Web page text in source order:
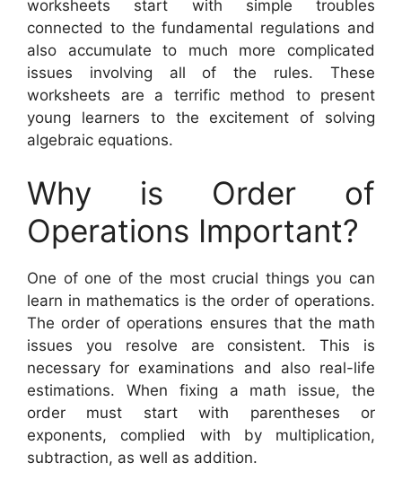
worksheets start with simple troubles
connected to the fundamental regulations and
also accumulate to much more complicated
issues involving all of the rules. These
worksheets are a terrific method to present
young learners to the excitement of solving
algebraic equations.
Why is Order of
Operations Important?
One of one of the most crucial things you can
learn in mathematics is the order of operations.
The order of operations ensures that the math
issues you resolve are consistent. This is
necessary for examinations and also real-life
estimations. When fixing a math issue, the
order must start with parentheses or
exponents, complied with by multiplication,
subtraction, as well as addition.